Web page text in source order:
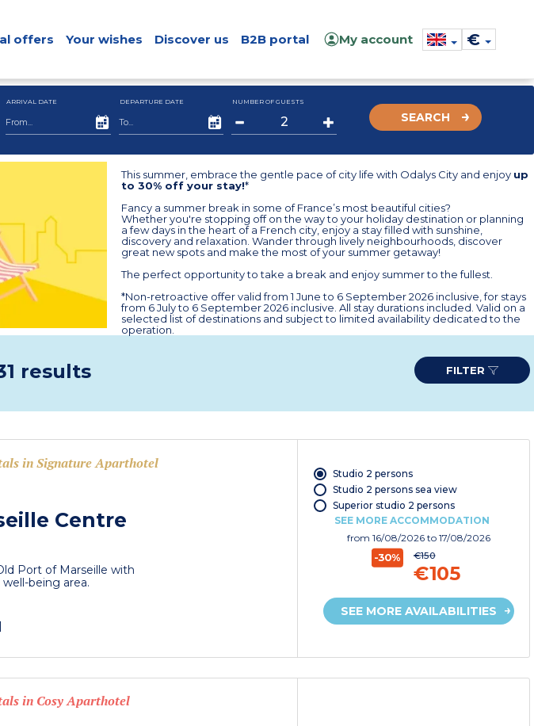
offers Your wishes Discover us B2B portal My account €
ARRIVAL DATE DEPARTURE DATE NUMBER OF GUESTS
SEARCH
This summer, embrace the gentle pace of city life with Odalys City and enjoy up
to 30% off your stay!*
Fancy a summer break in some of France’s most beautiful cities?
Whether you're stopping off on the way to your holiday destination or planning
a few days in the heart of a French city, enjoy a stay filled with sunshine,
discovery and relaxation. Wander through lively neighbourhoods, discover
great new spots and make the most of your summer getaway!
The perfect opportunity to take a break and enjoy summer to the fullest.
*Non-retroactive offer valid from 1 June to 6 September 2026 inclusive, for stays
from 6 July to 6 September 2026 inclusive. All stay durations included. Valid on a
selected list of destinations and subject to limited availability dedicated to the
operation.
results FILTER
in Signature Aparthotel
Centre
Port of Marseille with
being area.
Studio 2 persons
Studio 2 persons sea view
Superior studio 2 persons
SEE MORE ACCOMMODATION
from16/08/2026to 17/08/2026
-30% €150
€105
SEE MORE AVAILABILITIES
in Cosy Aparthotel